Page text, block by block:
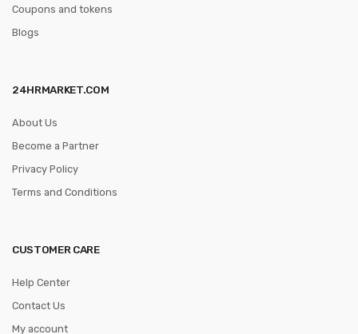
Coupons and tokens
Blogs
24HRMARKET.COM
About Us
Become a Partner
Privacy Policy
Terms and Conditions
CUSTOMER CARE
Help Center
Contact Us
My account